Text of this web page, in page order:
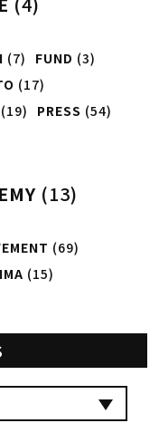
(7) FUND (3)
(17)
(19) PRESS (54)
(13)
(69)
(15)